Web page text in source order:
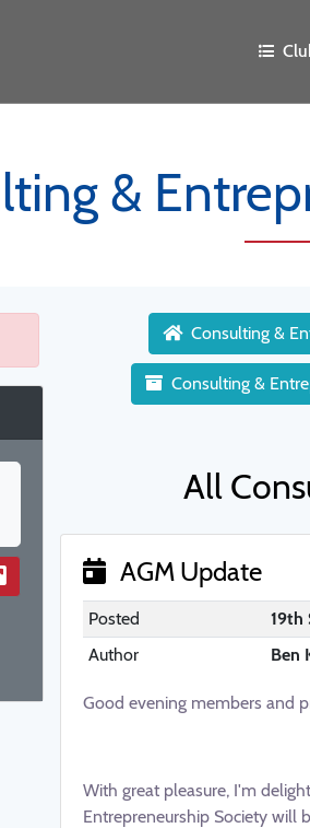
&
Consulting &
Consulting &
All
AGM Update
Posted
19th
Author
Ben
Good evening members and
With great pleasure, I'm
Entrepreneurship Society will